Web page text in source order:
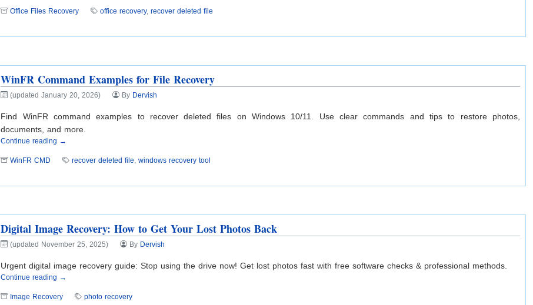
Office Files Recovery office recovery,recover deleted file
WinFR Command Examples for File Recovery
(updated January 20, 2026) By Dervish
Find WinFR command examples to recover deleted files on Windows 10/11. Use clear commands and tips to restore photos,
documents, and more.
Continue reading →
WinFR CMD recover deleted file ,windows recovery tool
Digital Image Recovery: How to Get Your Lost Photos Back
(updated November 25, 2025) By Dervish
Urgent digital image recovery guide: Stop using the drive now! Get lost photos fast with free software checks & professional methods.
Continue reading →
Image Recovery photo recovery